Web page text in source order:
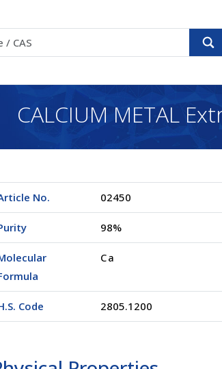
CALCIUM METAL
No. 02450
98%
Ca
Code 2805.1200